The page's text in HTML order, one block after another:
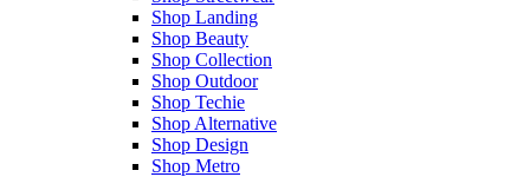
Shop Landing
Shop Beauty
Shop Collection
Shop Outdoor
Shop Techie
Shop Alternative
Shop Design
Shop Metro